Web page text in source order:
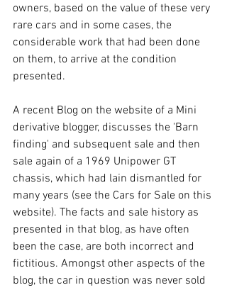
owners, based on the value of these very
rare cars and in some cases, the
considerable work that had been done
on them, to arrive at the condition
presented.
A recent Blog on the website of a Mini
derivative blogger, discusses the 'Barn
finding' and subsequent sale and then
sale again of a 1969 Unipower GT
chassis, which had lain dismantled for
many years (see the Cars for Sale on this
website). The facts and sale history as
presented in that blog, as have often
been the case, are both incorrect and
fictitious. Amongst other aspects of the
blog, the car in question was never sold